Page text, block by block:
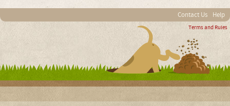
Contact Us Help
Terms and Rules